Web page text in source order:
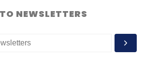
NEWSLETTERS